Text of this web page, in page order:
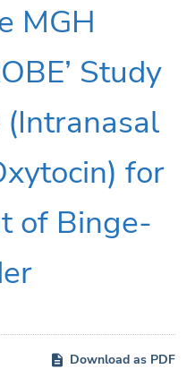
MGH
Study
for
of Binge-
Download as PDF